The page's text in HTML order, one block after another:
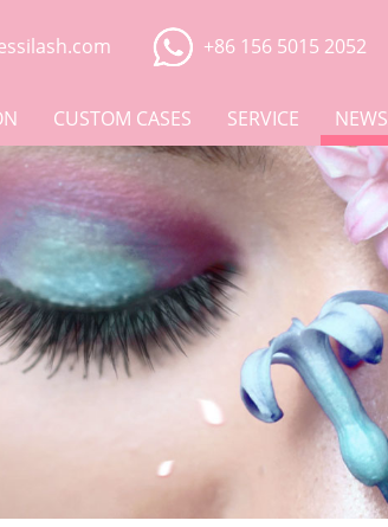
+86 156 5015 2052
NEWS
SERVICE
CUSTOM CASES